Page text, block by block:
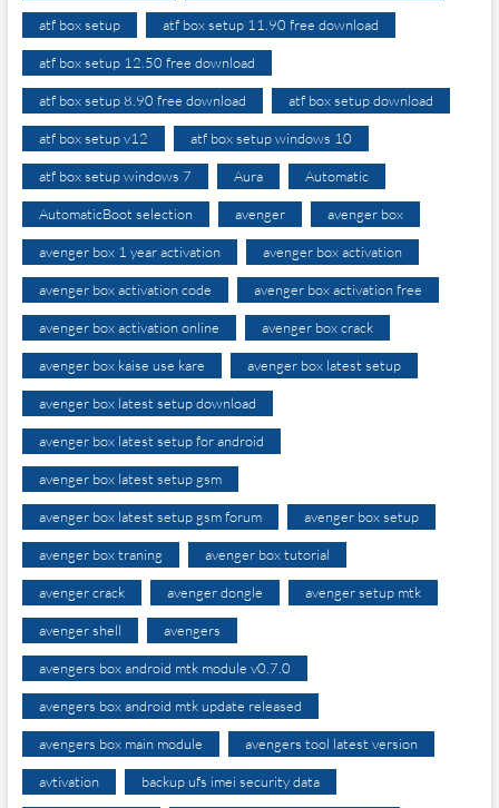
atf box setup atf box setup 11.90 free download
atf box setup 12.50 free download
atf box setup 8.90 free download atf box setup download
atf box setup v12 atf box setup windows 10
atf box setup windows 7 Aura Automatic
AutomaticBoot selection avenger avenger box
avenger box 1 year activation avenger box activation
avenger box activation code avenger box activation free
avenger box activation online avenger box crack
avenger box kaise use kare avenger box latest setup
avenger box latest setup download
avenger box latest setup for android
avenger box latest setup gsm
avenger box latest setup gsm forum avenger box setup
avenger box traning avenger box tutorial
avenger crack avenger dongle avenger setup mtk
avenger shell avengers
avengers box android mtk module v0.7.0
avengers box android mtk update released
avengers box main module avengers tool latest version
avtivation backup ufs imei security data